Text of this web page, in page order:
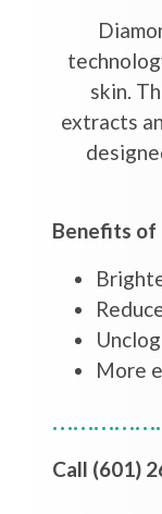
skin.
extracts
Benefits of
More
Call (601)